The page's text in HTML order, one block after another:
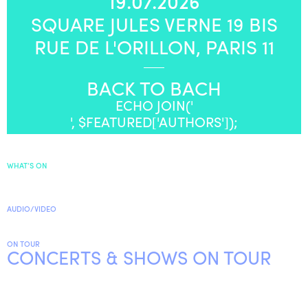
NEWSLETTER
AGENDA
SQUARE JULES VERNE 19 BIS
RUE DE L'ORILLON, PARIS 11
BACK TO BACH
ECHO JOIN('
', $FEATURED['AUTHORS']);
WHAT’S ON
AUDIO/VIDEO
ON TOUR
CONCERTS & SHOWS ON TOUR